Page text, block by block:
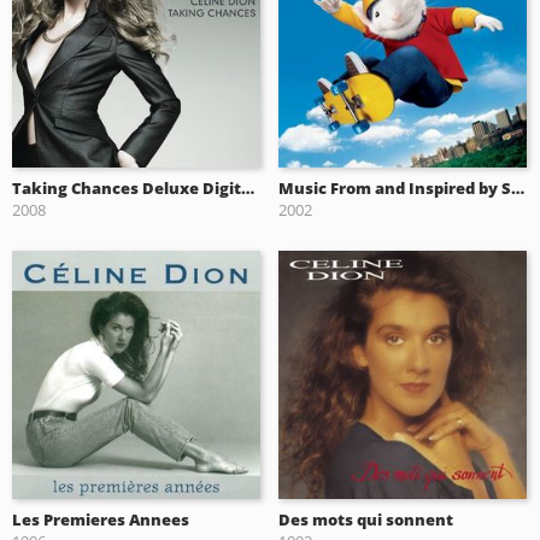
Taking Chances Deluxe Digital album
2008
Music From and Inspired by Stuart Little 2
2002
Les Premieres Annees
Des mots qui sonnent